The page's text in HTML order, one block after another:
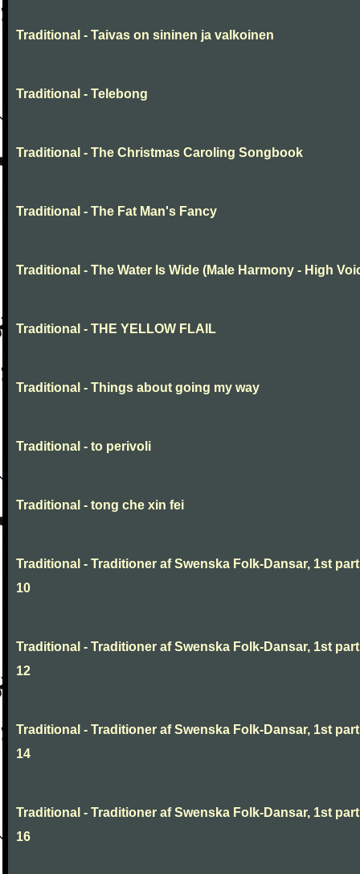
Traditional - Taivas on sininen ja valkoinen
Traditional - Telebong
Traditional - The Christmas Caroling Songbook
Traditional - The Fat Man's Fancy
Traditional - The Water Is Wide (Male Harmony - High
Traditional - THE YELLOW FLAIL
Traditional - Things about going my way
Traditional - to perivoli
Traditional - tong che xin fei
Traditional - Traditioner af Swenska Folk-Dansar, 1st
10
Traditional - Traditioner af Swenska Folk-Dansar, 1st
12
Traditional - Traditioner af Swenska Folk-Dansar, 1st
14
Traditional - Traditioner af Swenska Folk-Dansar, 1st
16